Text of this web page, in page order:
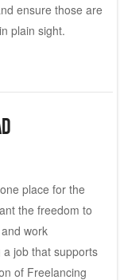
ensure those are
plain sight.
place for the
the freedom to
work
job that supports
of Freelancing